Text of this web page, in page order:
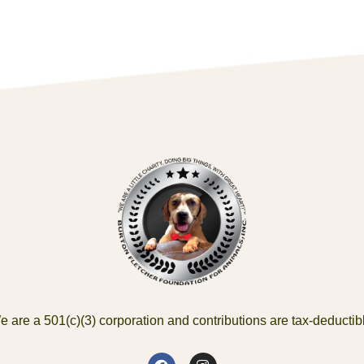
are a 501(c)(3) corporation and contributions are tax-